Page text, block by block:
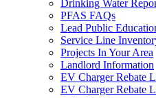
Drinking Water
PFAS FAQs
Lead Public
Service Line
Projects In Your Area
Landlord Information
EV Charger Rebate
EV Charger Rebate